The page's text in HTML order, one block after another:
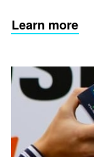
Learn more